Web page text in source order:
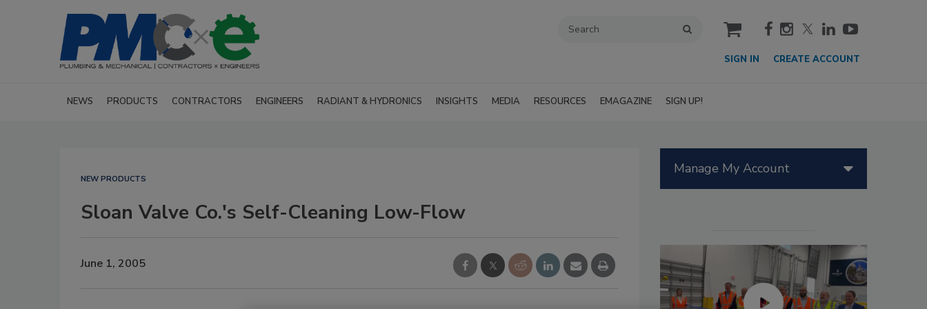
cart
SIGN IN CREATE ACCOUNT
NEWS PRODUCTS CONTRACTORS ENGINEERS RADIANT & HYDRONICS INSIGHTS MEDIA RESOURCES EMAGAZINE SIGN UP!
NEW PRODUCTS
Sloan Valve Co.'s Self-Cleaning Low-Flow
June 1, 2005
Manage My Account